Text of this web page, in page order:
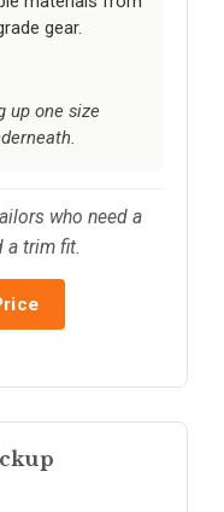
gear.
up one size
who need a
a trim fit.